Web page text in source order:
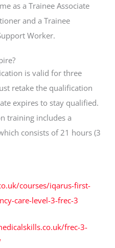
as a Trainee Associate
and a Trainee
Worker.
is valid for three
retake the qualification
expires to stay qualified.
training includes a
consists of 21 hours (3
courses/iqarus-first-
care-level-3-frec-3
frec-3-